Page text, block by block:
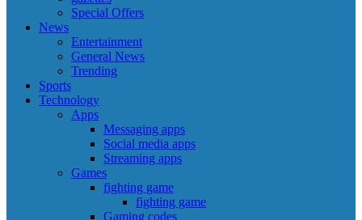
Special Offers
News
Entertainment
General News
Trending
Sports
Technology
Apps
Messaging apps
Social media apps
Streaming apps
Games
fighting game
fighting game
Gaming codes